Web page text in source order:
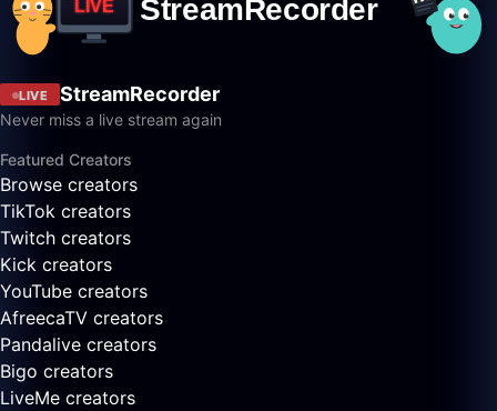
LIVE StreamRecorder
Never miss a live stream again
Featured Creators
Browse creators
TikTok creators
Twitch creators
Kick creators
YouTube creators
AfreecaTV creators
Pandalive creators
Bigo creators
LiveMe creators